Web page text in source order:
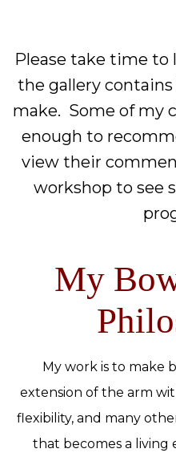
Please take time to
the gallery
make. Some of my
enough to
view their
workshop to see
My
My work is to make
extension of the arm
flexibility, and many
that becomes a living